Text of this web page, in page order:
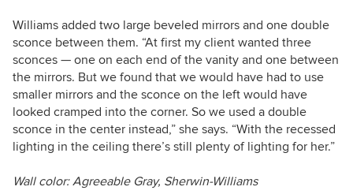
Williams added two large beveled mirrors and one double
sconce between them. “At first my client wanted three
sconces — one on each end of the vanity and one between
the mirrors. But we found that we would have had to use
smaller mirrors and the sconce on the left would have
looked cramped into the corner. So we used a double
sconce in the center instead,” she says. “With the recessed
lighting in the ceiling there’s still plenty of lighting for her.”
Wall color: Agreeable Gray, Sherwin-Williams